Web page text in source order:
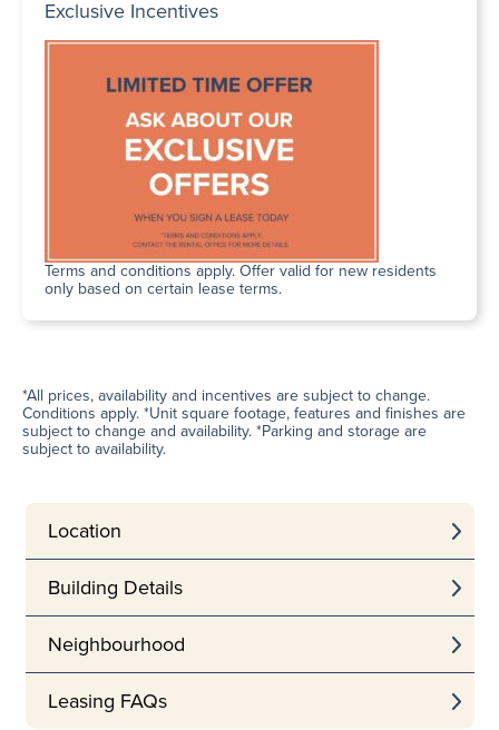
Exclusive Incentives
Terms and conditions apply. Offer valid for new residents
only based on certain lease terms.
*All prices, availability and incentives are subject to change.
Conditions apply. *Unit square footage, features and finishes are
subject to change and availability. *Parking and storage are
subject to availability.
Location
Building Details
Neighbourhood
Leasing FAQs